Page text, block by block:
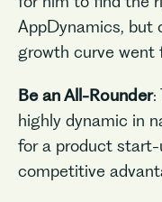
AppDynamics, but
growth curve went
Be an All-Rounder:
highly dynamic in
for a product
competitive